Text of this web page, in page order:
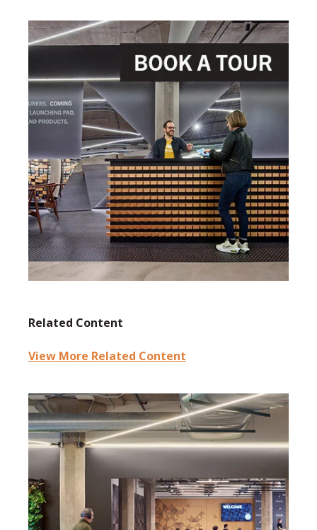
Related Content
View More Related Content